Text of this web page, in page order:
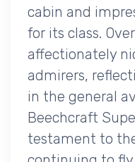
cabin and
for its class.
affectionately
admirers,
in the general
Beechcraft
testament to